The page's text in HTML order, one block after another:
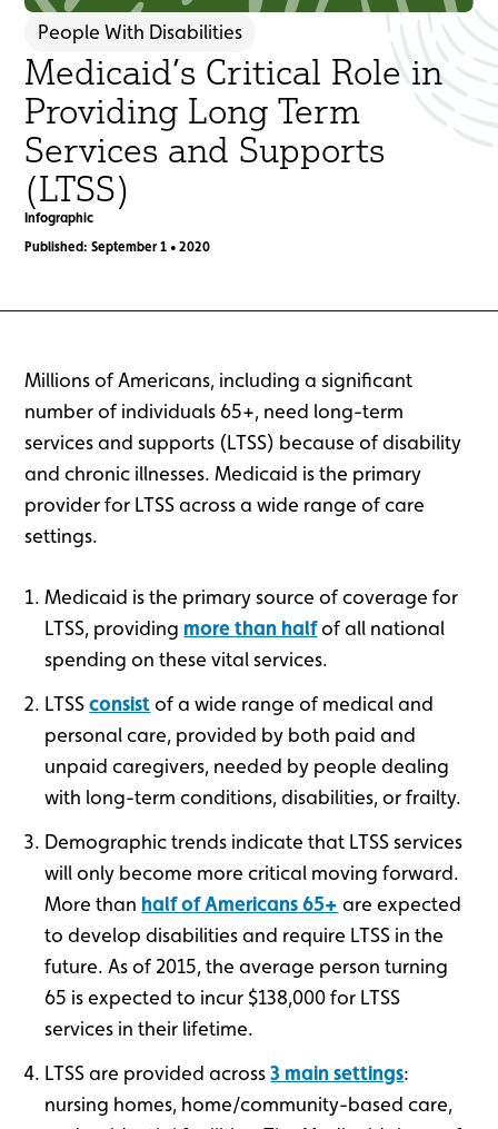
People With Disabilities
Medicaid’s Critical Role in
Providing Long Term
Services and Supports
(LTSS)
Infographic
Published: September 1 • 2020
Millions of Americans, including a significant
number of individuals 65+, need long-term
services and supports (LTSS) because of disability
and chronic illnesses. Medicaid is the primary
provider for LTSS across a wide range of care
settings.
Medicaid is the primary source of coverage for
LTSS, providing more than halfof all national
spending on these vital services.
LTSSconsistof a wide range of medical and
personal care, provided by both paid and
unpaid caregivers, needed by people dealing
with long-term conditions, disabilities, or frailty.
Demographic trends indicate that LTSS services
will only become more critical moving forward.
More than half of Americans 65+ are expected
to develop disabilities and require LTSS in the
future. As of 2015, the average person turning
65 is expected to incur $138,000 for LTSS
services in their lifetime.
LTSS are provided across3 main settings:
nursing homes, home/community-based care,